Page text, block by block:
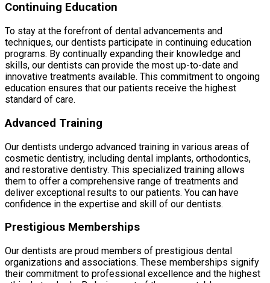
Continuing Education
To stay at the forefront of dental advancements and
techniques, our dentists participate in continuing education
programs. By continually expanding their knowledge and
skills, our dentists can provide the most up-to-date and
innovative treatments available. This commitment to ongoing
education ensures that our patients receive the highest
standard of care.
Advanced Training
Our dentists undergo advanced training in various areas of
cosmetic dentistry, including dental implants, orthodontics,
and restorative dentistry. This specialized training allows
them to offer a comprehensive range of treatments and
deliver exceptional results to our patients. You can have
confidence in the expertise and skill of our dentists.
Prestigious Memberships
Our dentists are proud members of prestigious dental
organizations and associations. These memberships signify
their commitment to professional excellence and the highest